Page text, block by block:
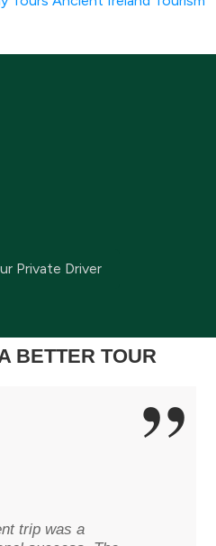
Private Driver
BETTER TOUR
trip was a